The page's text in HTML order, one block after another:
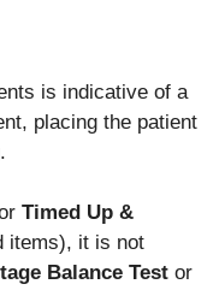
is indicative of a
placing the patient
Timed Up &
items), it is not
Balance Test or